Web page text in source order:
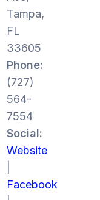
Tampa,
FL
33605
Phone:
(727)
564-
7554
Social:
Website
Facebook